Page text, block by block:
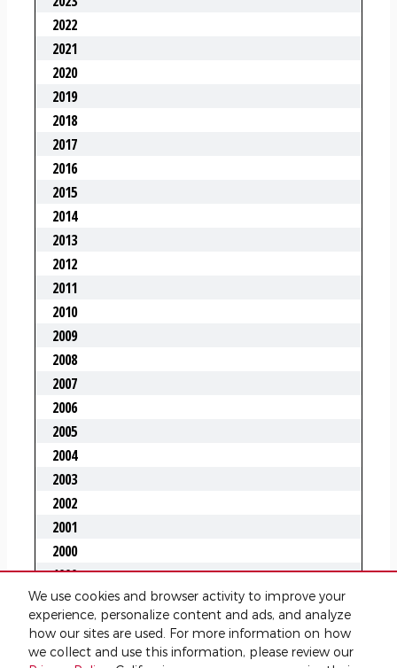
We use cookies and browser activity to improve your
experience, personalize content and ads, and analyze
how our sites are used. For more information on how
we collect and use this information, please review our